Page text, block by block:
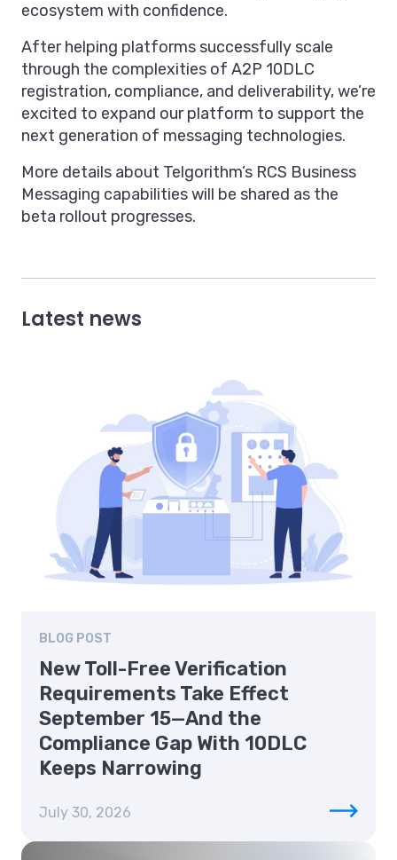
ecosystem with confidence.
After helping platforms successfully scale
through the complexities of A2P 10DLC
registration, compliance, and deliverability, we’re
excited to expand our platform to support the
next generation of messaging technologies.
More details about Telgorithm’s RCS Business
Messaging capabilities will be shared as the
beta rollout progresses.
Latest news
BLOG POST
New Toll-Free Verification
Requirements Take Effect
September 15—And the
Compliance Gap With 10DLC
Keeps Narrowing
July 30, 2026